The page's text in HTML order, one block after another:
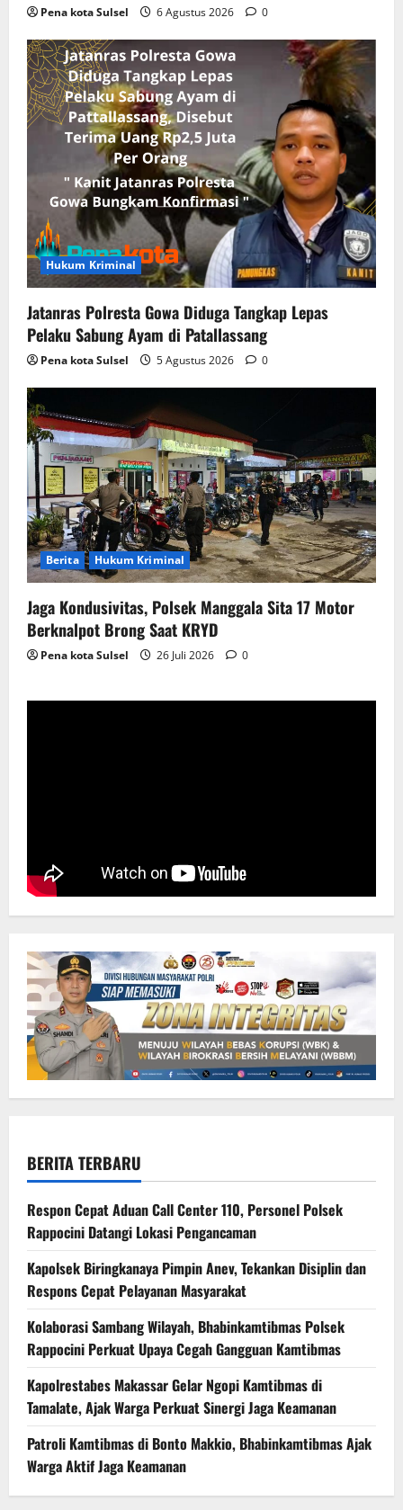
Pena kota Sulsel 6 Agustus 2026 0
Hukum Kriminal
Jatanras Polresta Gowa Diduga Tangkap Lepas
Pelaku Sabung Ayam di Patallassang
Pena kota Sulsel 5 Agustus 2026 0
Berita Hukum Kriminal
Jaga Kondusivitas, Polsek Manggala Sita 17 Motor
Berknalpot Brong Saat KRYD
Pena kota Sulsel 26 Juli 2026 0
BERITA TERBARU
Respon Cepat Aduan Call Center 110, Personel Polsek
Rappocini Datangi Lokasi Pengancaman
Kapolsek Biringkanaya Pimpin Anev, Tekankan Disiplin dan
Respons Cepat Pelayanan Masyarakat
Kolaborasi Sambang Wilayah, Bhabinkamtibmas Polsek
Rappocini Perkuat Upaya Cegah Gangguan Kamtibmas
Kapolrestabes Makassar Gelar Ngopi Kamtibmas di
Tamalate, Ajak Warga Perkuat Sinergi Jaga Keamanan
Patroli Kamtibmas di Bonto Makkio, Bhabinkamtibmas Ajak
Warga Aktif Jaga Keamanan